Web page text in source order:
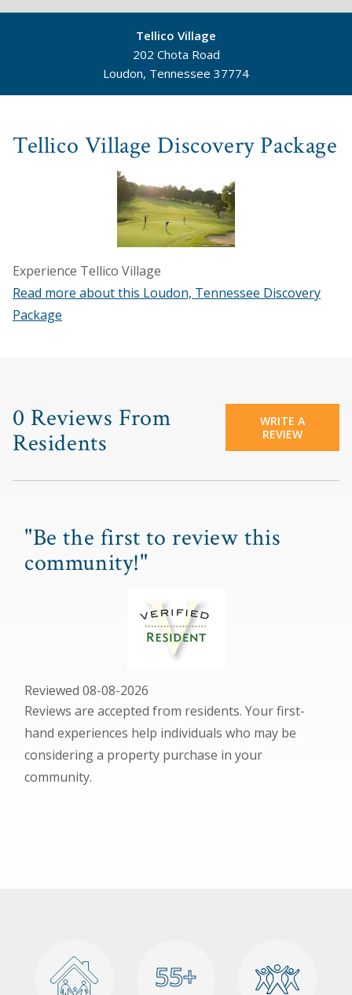
Tellico Village
202 Chota Road
Loudon, Tennessee 37774
Tellico Village Discovery Package
Experience Tellico Village
Read more about this Loudon, Tennessee Discovery
Package
0 Reviews From
Residents
WRITE A
REVIEW
"Be the first to review this
community!"
Reviewed 08-08-2026
Reviews are accepted from residents. Your first-
hand experiences help individuals who may be
considering a property purchase in your
community.
55+
55+